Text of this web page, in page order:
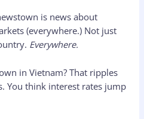
is news about
(everywhere.) Not just
Everywhere.
in Vietnam? That ripples
You think interest rates jump